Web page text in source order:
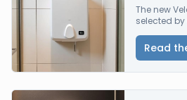
The new
selected by
Read